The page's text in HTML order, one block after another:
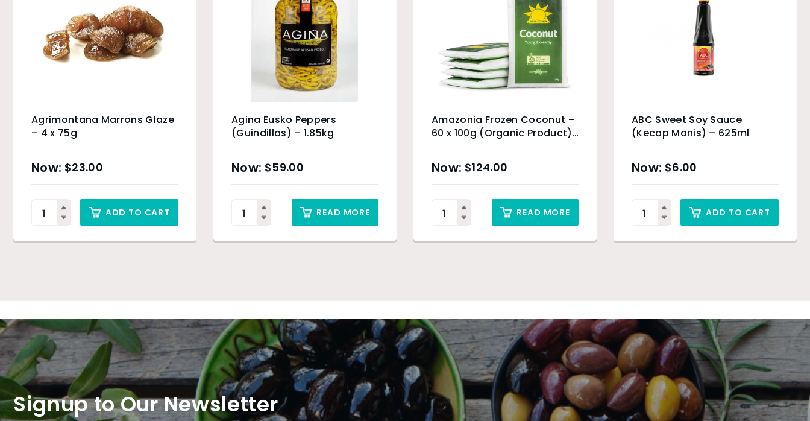
Agrimontana Marrons Glaze
– 4 x 75g
$23.00
ADD TO CART
Agina Eusko Peppers
(Guindillas) – 1.85kg
$59.00
READ MORE
Amazonia Frozen Coconut –
60 x 100g (Organic Product)
$124.00
READ MORE
ABC Sweet Soy Sauce
(Kecap Manis) – 625ml
$6.00
ADD TO CART
Signup to Our Newsletter